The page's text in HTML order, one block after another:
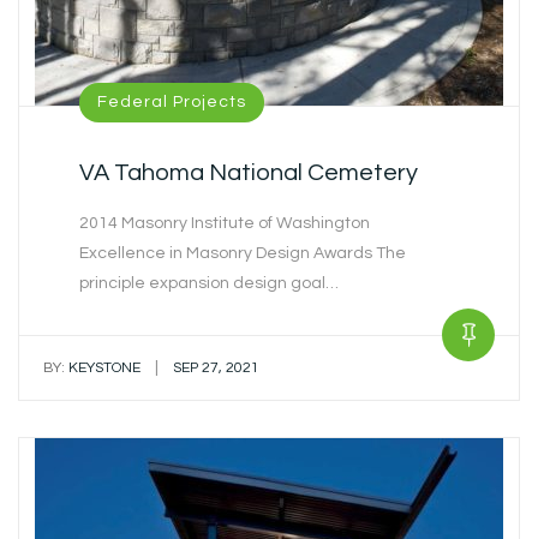
Federal Projects
VA Tahoma National Cemetery
2014 Masonry Institute of Washington
Excellence in Masonry Design Awards The
principle expansion design goal…
BY: KEYSTONE SEP 27, 2021